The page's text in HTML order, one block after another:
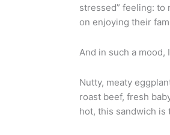
stressed” feeling: to
on enjoying their
And in such a mood,
Nutty, meaty
roast beef, fresh
hot, this sandwich